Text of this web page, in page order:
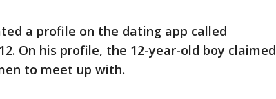
a profile on the dating app called
On his profile, the 12-year-old boy claimed
to meet up with.